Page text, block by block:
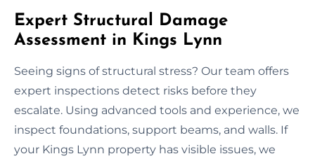
Expert Structural Damage
Assessment in Kings Lynn
Seeing signs of structural stress? Our team offers
expert inspections detect risks before they
escalate. Using advanced tools and experience, we
inspect foundations, support beams, and walls. If
your Kings Lynn property has visible issues, we